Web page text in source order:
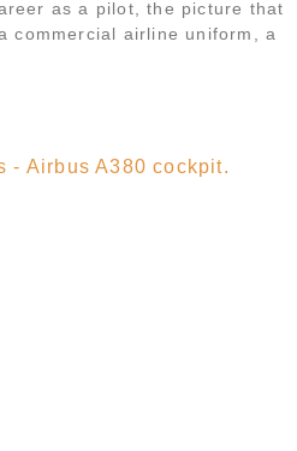
as a pilot, the picture that
commercial airline uniform, a